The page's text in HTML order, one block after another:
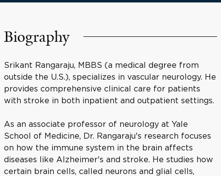
Biography
Srikant Rangaraju, MBBS (a medical degree from
outside the U.S.), specializes in vascular neurology. He
provides comprehensive clinical care for patients
with stroke in both inpatient and outpatient settings.
As an associate professor of neurology at Yale
School of Medicine, Dr. Rangaraju's research focuses
on how the immune system in the brain affects
diseases like Alzheimer's and stroke. He studies how
certain brain cells, called neurons and glial cells,